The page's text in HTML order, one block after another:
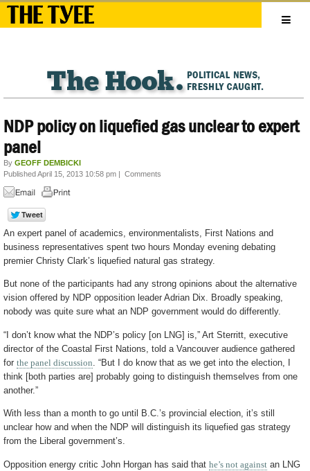
NDP policy on liquefied gas unclear to expert
panel
By GEOFF DEMBICKI
Published April 15, 2013 10:58 pm | Comments
An expert panel of academics, environmentalists, First Nations and
business representatives spent two hours Monday evening debating
premier Christy Clark’s liquefied natural gas strategy.
But none of the participants had any strong opinions about the alternative
vision offered by NDP opposition leader Adrian Dix. Broadly speaking,
nobody was quite sure what an NDP government would do differently.
“I don’t know what the NDP’s policy [on LNG] is,” Art Sterritt, executive
director of the Coastal First Nations, told a Vancouver audience gathered
for the panel discussion . “But I do know that as we get into the election, I
think [both parties are] probably going to distinguish themselves from one
another.”
With less than a month to go until B.C.’s provincial election, it’s still
unclear how and when the NDP will distinguish its liquefied gas strategy
from the Liberal government’s.
Opposition energy critic John Horgan has said that he’s not against an LNG